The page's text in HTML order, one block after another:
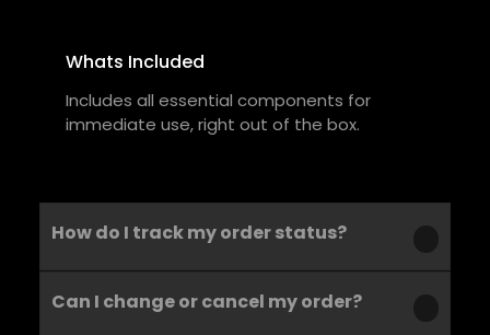
Whats Included
Includes all essential components for
immediate use, right out of the box.
How do I track my order status?
Our product is crafted using high-quality,
Can I change or cancel my order?